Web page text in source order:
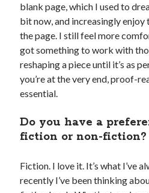
blank page, which I used to
bit now, and increasingly
the page. I still feel more
got something to work with
reshaping a piece until it’s as
you’re at the very end, proof-
essential.
Do you have a
fiction or non-fiction?
Fiction. I love it. It’s what I’ve
recently I’ve been thinking